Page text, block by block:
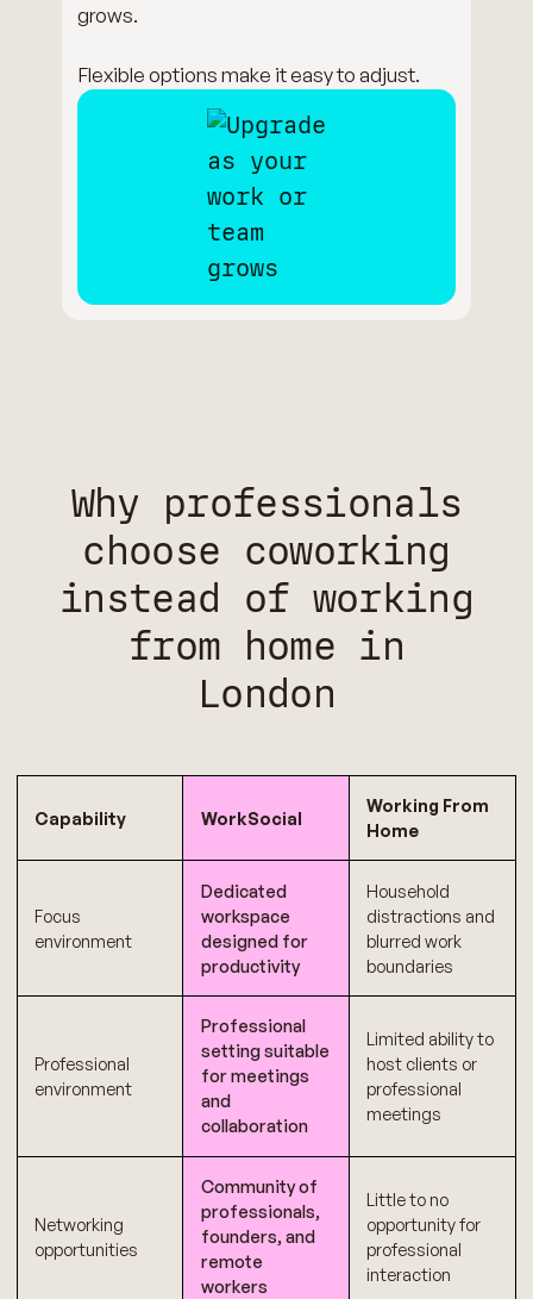
grows.
Flexible options make it easy to adjust.
Why professionals
choose coworking
instead of working
from home in
London
Capability WorkSocial
Working From
Home
Focus
environment
Dedicated
workspace
designed for
productivity
Household
distractions and
blurred work
boundaries
Professional
environment
Professional
setting suitable
for meetings
and
collaboration
Limited ability to
host clients or
professional
meetings
Networking
opportunities
Community of
professionals,
founders, and
remote
workers
Little to no
opportunity for
professional
interaction